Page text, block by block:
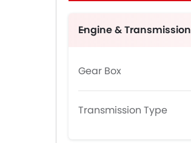
Engine & Transmission
Gear Box
Transmission Type